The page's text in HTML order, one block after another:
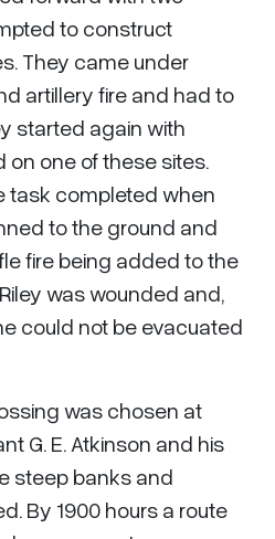
to construct
They came under
artillery fire and had to
started again with
one of these sites.
task completed when
to the ground and
fire being added to the
was wounded and,
could not be evacuated
was chosen at
G. E. Atkinson and his
steep banks and
By 1900 hours a route